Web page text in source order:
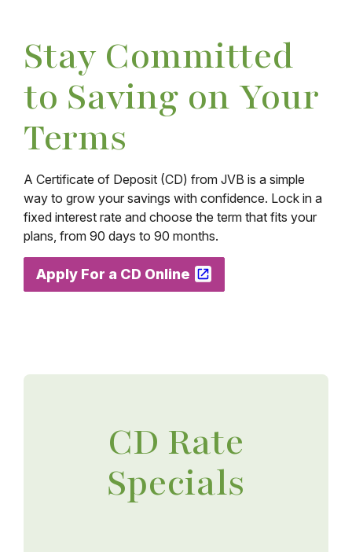
Stay Committed
to Saving on Your
Terms
A Certificate of Deposit (CD) from JVB is a simple
way to grow your savings with confidence. Lock in a
fixed interest rate and choose the term that fits your
plans, from 90 days to 90 months.
Apply For a CD Online
CD Rate
Specials